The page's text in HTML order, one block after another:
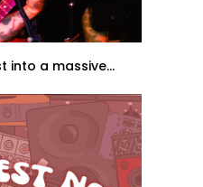
into a massive...